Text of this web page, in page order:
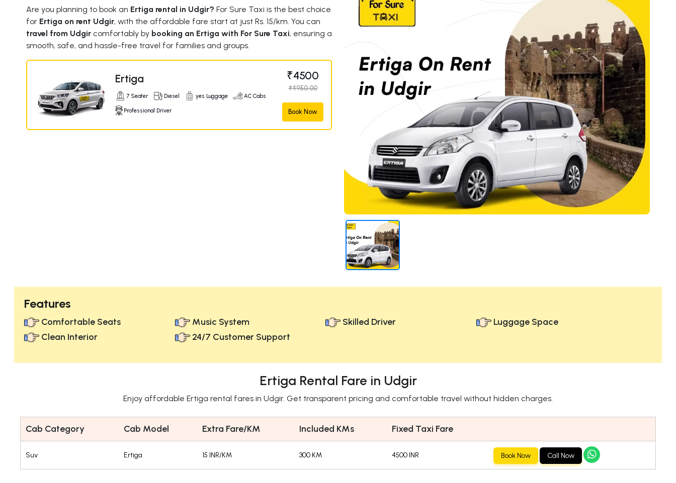
Are you planning to book an Ertiga rental in Udgir? For Sure Taxi is the best choice
for Ertiga on rent Udgir, with the affordable fare start at just Rs. 15/km. You can
travel from Udgir comfortably by booking an Ertiga with For Sure Taxi, ensuring a
smooth, safe, and hassle-free travel for families and groups.
Ertiga
7 Seater Diesel yes Luggage AC Cabs
Professional Driver
₹4500
₹4950.00
Book Now
Features
Comfortable Seats Music System Skilled Driver
Luggage Space
Clean Interior
24/7 Customer Support
Ertiga Rental Fare in Udgir
Enjoy affordable Ertiga rental fares in Udgir. Get transparent pricing and comfortable travel without hidden charges.
Cab Category Cab Model Extra Fare/KM Included KMs Fixed Taxi Fare
Suv Ertiga 15 INR/KM 300 KM 4500 INR Book Now Call Now